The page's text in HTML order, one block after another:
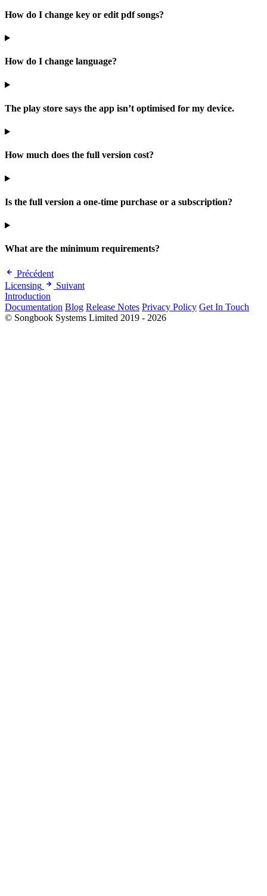
How do I change key or edit pdf songs?
How do I change language?
The play store says the app isn’t optimised for my device.
How much does the full version cost?
Is the full version a one-time purchase or a subscription?
What are the minimum requirements?
Précédent
Licensing
Suivant
Introduction
Documentation Blog Release Notes Privacy Policy Get In Touch
© Songbook Systems Limited 2019 - 2026